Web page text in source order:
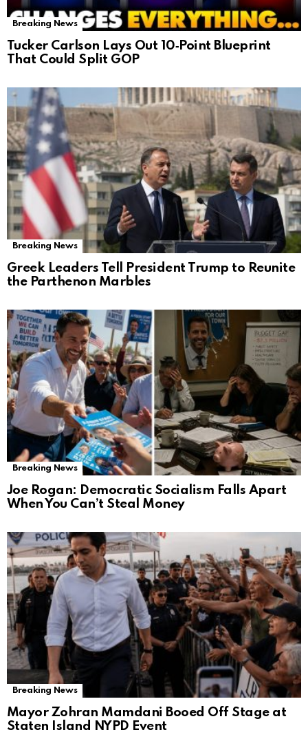
Breaking News
Tucker Carlson Lays Out 10‑Point Blueprint
That Could Split GOP
Breaking News
Greek Leaders Tell President Trump to Reunite
the Parthenon Marbles
Breaking News
Joe Rogan: Democratic Socialism Falls Apart
When You Can’t Steal Money
Breaking News
Mayor Zohran Mamdani Booed Off Stage at
Staten Island NYPD Event